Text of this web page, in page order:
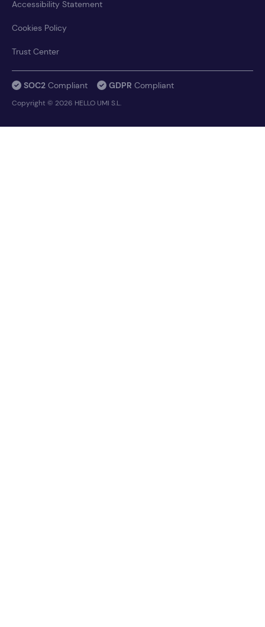
Accessibility Statement
Cookies Policy
Trust Center
SOC2 Compliant GDPR Compliant
Copyright © 2026 HELLO UMI S.L.